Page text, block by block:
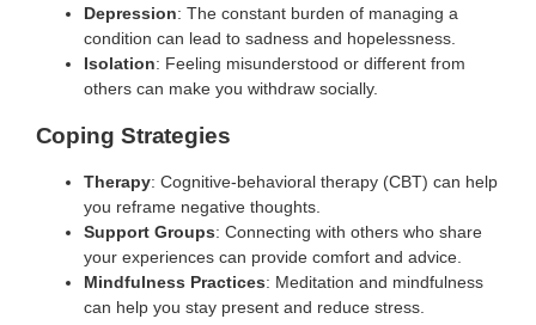
Depression: The constant burden of managing a
condition can lead to sadness and hopelessness.
Isolation: Feeling misunderstood or different from
others can make you withdraw socially.
Coping Strategies
Therapy: Cognitive-behavioral therapy (CBT) can help
you reframe negative thoughts.
Support Groups: Connecting with others who share
your experiences can provide comfort and advice.
Mindfulness Practices: Meditation and mindfulness
can help you stay present and reduce stress.